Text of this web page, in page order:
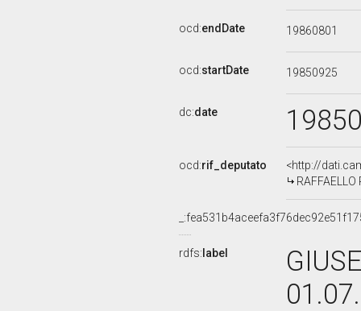
ocd:endDate 19860801
ocd:startDate 19850925
dc:date
ocd:rif_deputato
<http://
rdfs: label